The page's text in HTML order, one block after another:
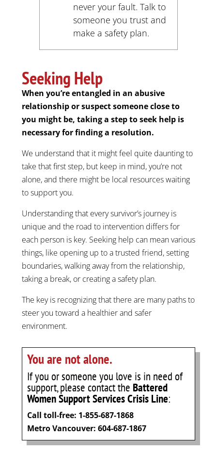
never your fault. Talk to
someone you trust and
make a safety plan.
Seeking Help
When you’re entangled in an abusive
relationship or suspect someone close to
you might be, taking a step to seek help is
necessary for finding a resolution.
We understand that it might feel quite daunting to
take that first step, but keep in mind, you’re not
alone, and there might be local resources waiting
to support you.
Understanding that every survivor’s journey is
unique and the road to intervention differs for
each person is key. Seeking help can mean various
things, like opening up to a trusted friend, setting
boundaries, walking away from the relationship,
taking a break, or creating a safety plan.
The key is recognizing that there are many paths to
steer you toward a healthier and safer
environment.
You are not alone.
If you or someone you love is in need of
support, please contact the Battered
Women Support Services Crisis Line:
Call toll-free: 1-855-687-1868
Metro Vancouver: 604-687-1867